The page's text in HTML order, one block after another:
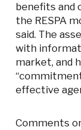
benefits and
the RESPA
said. The
with
market, and
effective
Comments